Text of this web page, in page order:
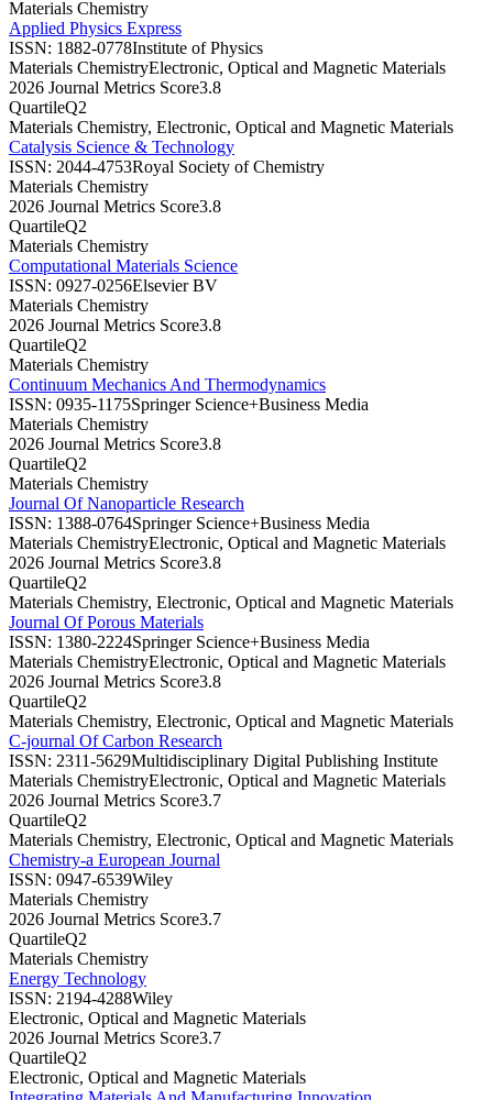
Materials Chemistry
Applied Physics Express
ISSN: 1882-0778Institute of Physics
Materials ChemistryElectronic, Optical and Magnetic Materials
2026 Journal Metrics Score3.8
QuartileQ2
Materials Chemistry, Electronic, Optical and Magnetic Materials
Catalysis Science & Technology
ISSN: 2044-4753Royal Society of Chemistry
Materials Chemistry
2026 Journal Metrics Score3.8
QuartileQ2
Materials Chemistry
Computational Materials Science
ISSN: 0927-0256Elsevier BV
Materials Chemistry
2026 Journal Metrics Score3.8
QuartileQ2
Materials Chemistry
Continuum Mechanics And Thermodynamics
ISSN: 0935-1175Springer Science+Business Media
Materials Chemistry
2026 Journal Metrics Score3.8
QuartileQ2
Materials Chemistry
Journal Of Nanoparticle Research
ISSN: 1388-0764Springer Science+Business Media
Materials ChemistryElectronic, Optical and Magnetic Materials
2026 Journal Metrics Score3.8
QuartileQ2
Materials Chemistry, Electronic, Optical and Magnetic Materials
Journal Of Porous Materials
ISSN: 1380-2224Springer Science+Business Media
Materials ChemistryElectronic, Optical and Magnetic Materials
2026 Journal Metrics Score3.8
QuartileQ2
Materials Chemistry, Electronic, Optical and Magnetic Materials
C-journal Of Carbon Research
ISSN: 2311-5629Multidisciplinary Digital Publishing Institute
Materials ChemistryElectronic, Optical and Magnetic Materials
2026 Journal Metrics Score3.7
QuartileQ2
Materials Chemistry, Electronic, Optical and Magnetic Materials
Chemistry-a European Journal
ISSN: 0947-6539Wiley
Materials Chemistry
2026 Journal Metrics Score3.7
QuartileQ2
Materials Chemistry
Energy Technology
ISSN: 2194-4288Wiley
Electronic, Optical and Magnetic Materials
2026 Journal Metrics Score3.7
QuartileQ2
Electronic, Optical and Magnetic Materials